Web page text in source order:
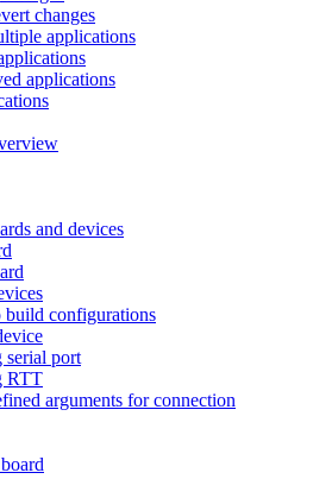
changes
applications
applications
and devices
configurations
serial port
RTT
arguments for connection